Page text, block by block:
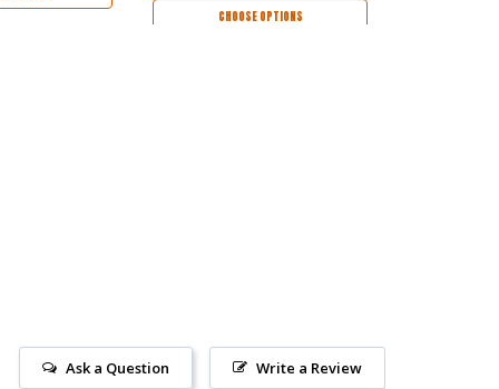
CHOOSE OPTIONS
Write a Review
Ask a Question